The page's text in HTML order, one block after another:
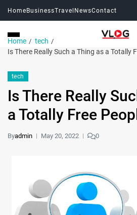
HomeBusinessTravel NewsContact
Home
tech
Is There Really Such a Thing as a Totally
tech
Is There Really
a Totally Free
Byadmin May 20, 2022 0